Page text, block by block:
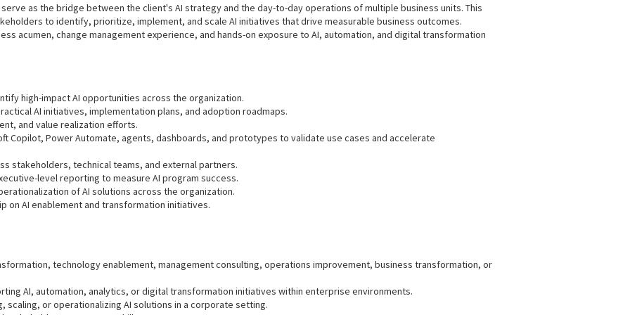
serve as the bridge between the client's AI strategy and the day-to-day operations of multiple business units. This
to identify, prioritize, implement, and scale AI initiatives that drive measurable business outcomes.
acumen, change management experience, and hands-on exposure to AI, automation, and digital transformation
high-impact AI opportunities across the organization.
AI initiatives, implementation plans, and adoption roadmaps.
and value realization efforts.
Copilot, Power Automate, agents, dashboards, and prototypes to validate use cases and accelerate
stakeholders, technical teams, and external partners.
level reporting to measure AI program success.
of AI solutions across the organization.
on AI enablement and transformation initiatives.
technology enablement, management consulting, operations improvement, business transformation, or
AI, automation, analytics, or digital transformation initiatives within enterprise environments.
scaling, or operationalizing AI solutions in a corporate setting.